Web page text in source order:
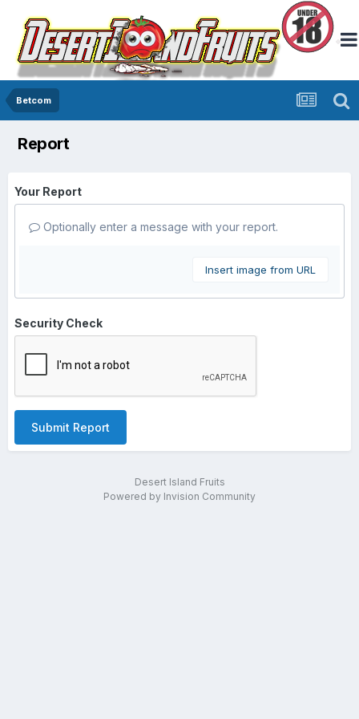
Betcom
Report
Your Report
Optionally enter a message with your report.
Insert image from URL
Security Check
Submit Report
Desert Island Fruits
Powered by Invision Community